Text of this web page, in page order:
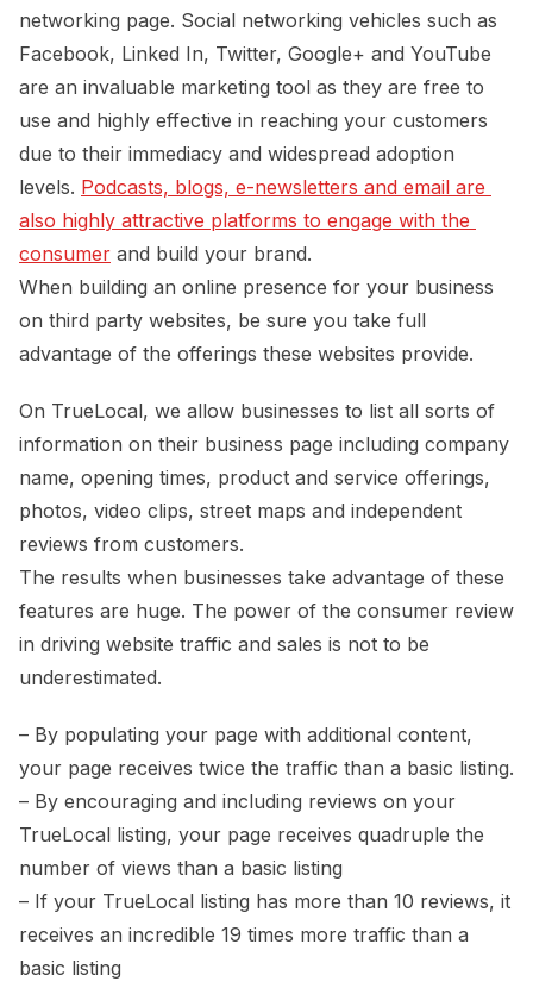
networking page. Social networking vehicles such as
Facebook, Linked In, Twitter, Google+ and YouTube
are an invaluable marketing tool as they are free to
use and highly effective in reaching your customers
due to their immediacy and widespread adoption
levels. Podcasts, blogs, e-newsletters and email are
also highly attractive platforms to engage with the
consumer and build your brand.
When building an online presence for your business
on third party websites, be sure you take full
advantage of the offerings these websites provide.
On TrueLocal, we allow businesses to list all sorts of
information on their business page including company
name, opening times, product and service offerings,
photos, video clips, street maps and independent
reviews from customers.
The results when businesses take advantage of these
features are huge. The power of the consumer review
in driving website traffic and sales is not to be
underestimated.
– By populating your page with additional content,
your page receives twice the traffic than a basic listing.
– By encouraging and including reviews on your
TrueLocal listing, your page receives quadruple the
number of views than a basic listing
– If your TrueLocal listing has more than 10 reviews, it
receives an incredible 19 times more traffic than a
basic listing